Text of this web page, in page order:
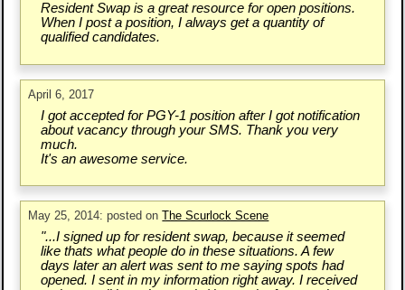
Resident Swap is a great resource for open positions.
When I post a position, I always get a quantity of
qualified candidates.
April 6, 2017
I got accepted for PGY-1 position after I got notification
about vacancy through your SMS. Thank you very
much.
It's an awesome service.
May 25, 2014: posted onThe Scurlock Scene
"...I signed up for resident swap, because it seemed
like thats what people do in these situations. A few
days later an alert was sent to me saying spots had
opened. I sent in my information right away. I received